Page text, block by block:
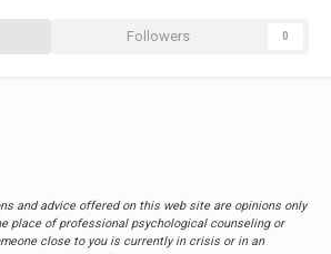
Followers 0
and advice offered on this web site are opinions only
place of professional psychological counseling or
close to you is currently in crisis or in an